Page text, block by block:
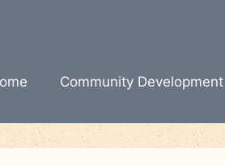
Community Development